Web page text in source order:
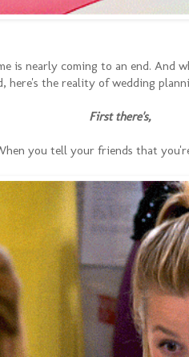
is nearly coming to an end. And
here's the reality of wedding
First there's,
you tell your friends that